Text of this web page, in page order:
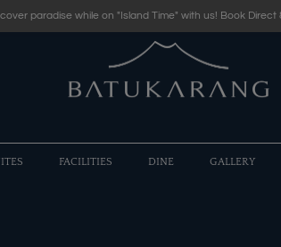
FACILITIES DINE GALLERY
paradise while on "Island Time" with us! Book Direct